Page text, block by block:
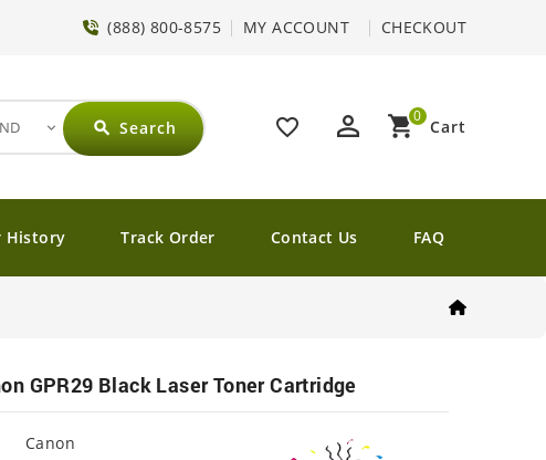
(888) 800-8575 MY ACCOUNT CHECKOUT
favorite_border perm_identity shopping_cart Cart
0
search Search
History Track Order Contact Us FAQ
GPR29 Black Laser Toner Cartridge
Canon